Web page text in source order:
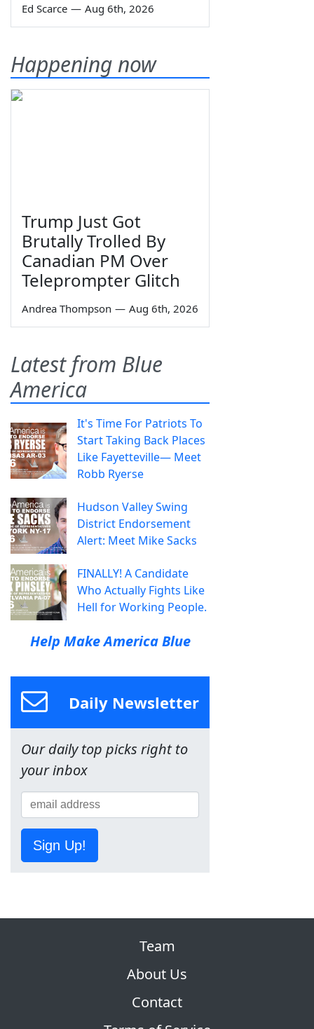
Ed Scarce — Aug 6th, 2026
Happening now
Trump Just Got
Brutally Trolled By
Canadian PM Over
Teleprompter Glitch
Andrea Thompson — Aug 6th, 2026
Latest from Blue
America
It's Time For Patriots To
Start Taking Back Places
Like Fayetteville— Meet
Robb Ryerse
Hudson Valley Swing
District Endorsement
Alert: Meet Mike Sacks
FINALLY! A Candidate
Who Actually Fights Like
Hell for Working People.
Help Make America Blue
Daily Newsletter
Our daily top picks right to
your inbox
Sign Up!
Team
About Us
Contact